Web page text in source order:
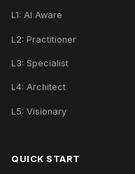
L1: AI Aware
L2: Practitioner
L3: Specialist
L4: Architect
L5: Visionary
QUICK START